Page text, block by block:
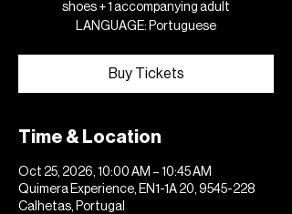
shoes + 1 accompanying adult
LANGUAGE: Portuguese
Buy Tickets
Time & Location
Oct 25, 2026, 10:00 AM – 10:45 AM
Quimera Experience, EN1-1A 20, 9545-228
Calhetas, Portugal